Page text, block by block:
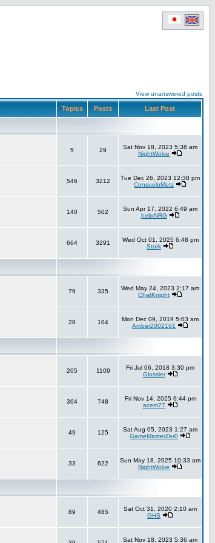
View unanswered posts
Topics Posts Last Post
5 29
Sat Nov 18, 2023 5:38 am
NightWolve
546 3212
Tue Dec 26, 2023 12:38 pm
ConsueloMetz
140 502
Sun Apr 17, 2022 6:49 am
helixNRG
664 3291
Wed Oct 01, 2025 6:48 pm
Stork
79 335
Wed May 24, 2023 2:17 am
ChatKnight
28 104
Mon Dec 09, 2019 5:03 am
Amber2002161
205 1109
Fri Jul 06, 2018 3:30 pm
Glossier
364 748
Fri Nov 14, 2025 6:44 pm
acem77
49 125
Sat Aug 05, 2023 1:27 am
GameMasterZer0
33 622
Sun May 18, 2025 10:33 am
NightWolve
89 485
Sat Oct 31, 2020 2:10 am
GHS
Sat Nov 18, 2023 5:36 am